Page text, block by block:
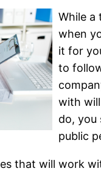
While a
when
it for
to
with
do, you
public
that will work